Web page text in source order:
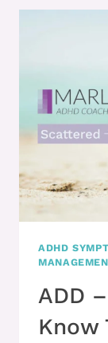
ADHD
ADD
Know